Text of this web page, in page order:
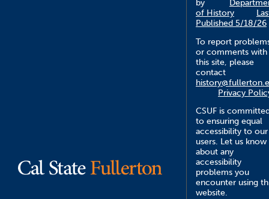
by
of History
Published 5/18/26
To report
or comments with
this site, please
contact
Privacy
CSUF is
to ensuring equal
accessibility to our
users. Let us know
about any
accessibility
problems you
encounter using
website.